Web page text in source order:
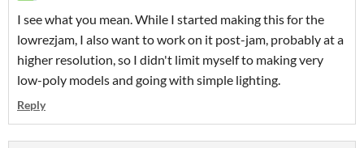
I see what you mean. While I started making this for the
lowrezjam, I also want to work on it post-jam, probably at a
higher resolution, so I didn't limit myself to making very
low-poly models and going with simple lighting.
Reply